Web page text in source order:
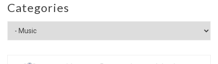
Categories